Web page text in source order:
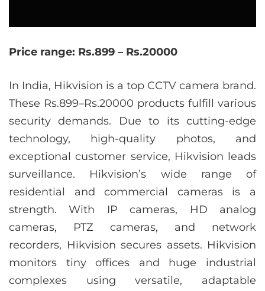
Price range: Rs.899 – Rs.20000
In India, Hikvision is a top CCTV camera brand.
These Rs.899–Rs.20000 products fulfill various
security demands. Due to its cutting-edge
technology, high-quality photos, and
exceptional customer service, Hikvision leads
surveillance. Hikvision’s wide range of
residential and commercial cameras is a
strength. With IP cameras, HD analog
cameras, PTZ cameras, and network
recorders, Hikvision secures assets. Hikvision
monitors tiny offices and huge industrial
complexes using versatile, adaptable